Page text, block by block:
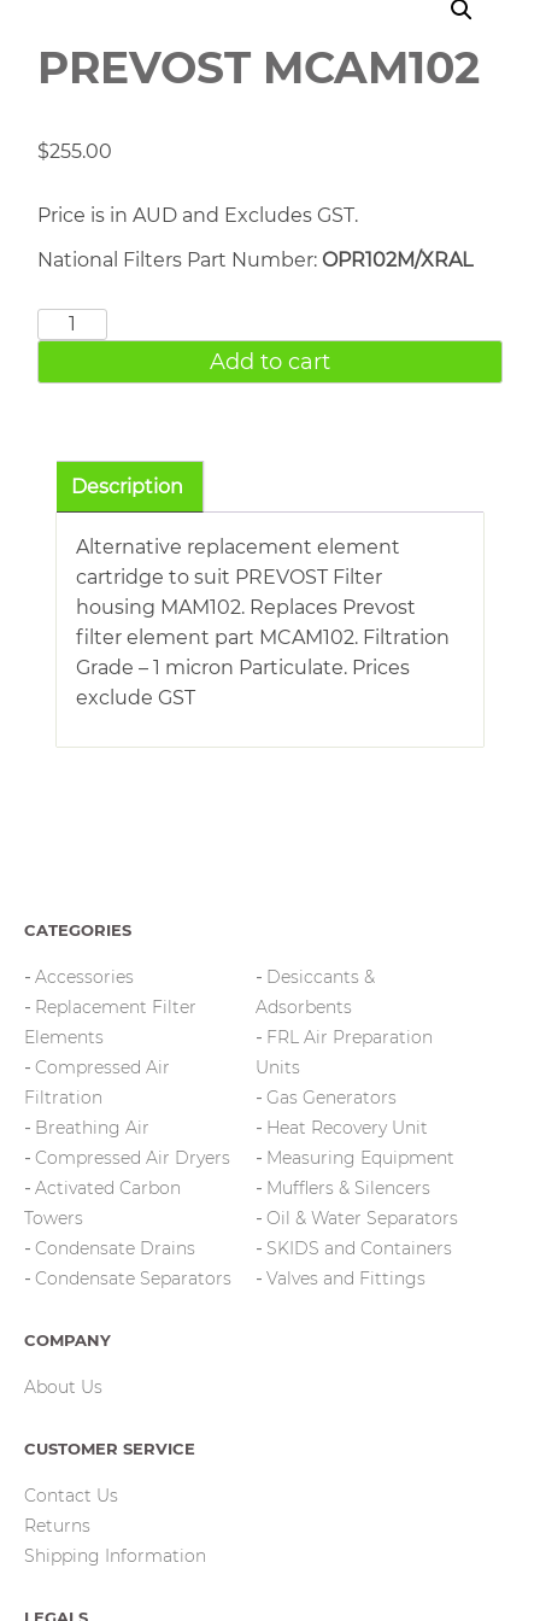
PREVOST MCAM102
$255.00
Price is in AUD and Excludes GST.
National Filters Part Number: OPR102M/XRAL
PREVOST
quantity
Add to cart
Description
Alternative replacement element
cartridge to suit PREVOST Filter
housing MAM102. Replaces Prevost
filter element part MCAM102. Filtration
Grade – 1 micron Particulate. Prices
exclude GST
CATEGORIES
Accessories
Replacement Filter
Elements
Compressed Air
Filtration
Breathing Air
Compressed Air Dryers
Activated Carbon
Towers
Condensate Drains
Condensate Separators
Desiccants &
Adsorbents
FRL Air Preparation
Units
Gas Generators
Heat Recovery Unit
Measuring Equipment
Mufflers & Silencers
Oil & Water Separators
SKIDS and Containers
Valves and Fittings
COMPANY
About Us
CUSTOMER SERVICE
Contact Us
Returns
Shipping Information